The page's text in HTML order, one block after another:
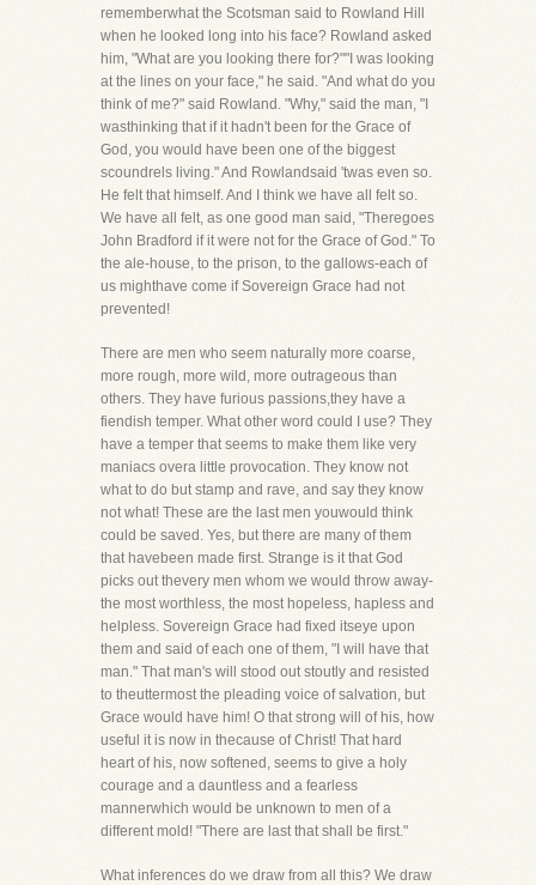
rememberwhat the Scotsman said to Rowland Hill
when he looked long into his face? Rowland asked
him, "What are you looking there for?""I was looking
at the lines on your face," he said. "And what do you
think of me?" said Rowland. "Why," said the man, "I
wasthinking that if it hadn't been for the Grace of
God, you would have been one of the biggest
scoundrels living." And Rowlandsaid 'twas even so.
He felt that himself. And I think we have all felt so.
We have all felt, as one good man said, "Theregoes
John Bradford if it were not for the Grace of God." To
the ale-house, to the prison, to the gallows-each of
us mighthave come if Sovereign Grace had not
prevented!
There are men who seem naturally more coarse,
more rough, more wild, more outrageous than
others. They have furious passions,they have a
fiendish temper. What other word could I use? They
have a temper that seems to make them like very
maniacs overa little provocation. They know not
what to do but stamp and rave, and say they know
not what! These are the last men youwould think
could be saved. Yes, but there are many of them
that havebeen made first. Strange is it that God
picks out thevery men whom we would throw away-
the most worthless, the most hopeless, hapless and
helpless. Sovereign Grace had fixed itseye upon
them and said of each one of them, "I will have that
man." That man's will stood out stoutly and resisted
to theuttermost the pleading voice of salvation, but
Grace would have him! O that strong will of his, how
useful it is now in thecause of Christ! That hard
heart of his, now softened, seems to give a holy
courage and a dauntless and a fearless
mannerwhich would be unknown to men of a
different mold! "There are last that shall be first."
What inferences do we draw from all this? We draw